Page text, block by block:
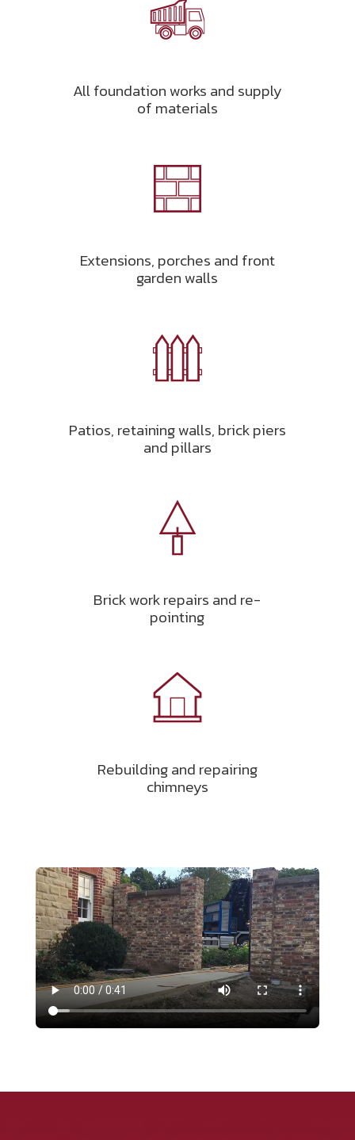
All foundation works and supply
of materials
Extensions, porches and front
garden walls
Patios, retaining walls, brick piers
and pillars
Brick work repairs and re-
pointing
Rebuilding and repairing
chimneys